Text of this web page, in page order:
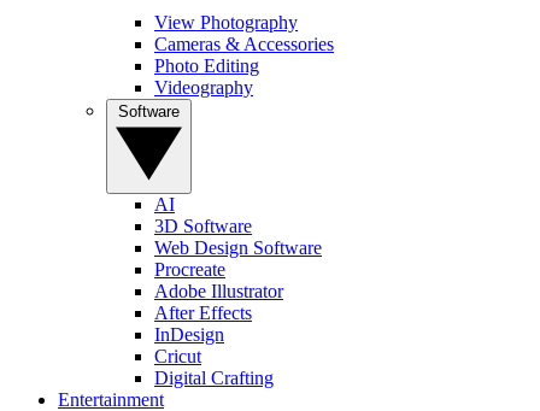
View Photography
Cameras & Accessories
Photo Editing
Videography
AI
3D Software
Web Design Software
Procreate
Adobe Illustrator
After Effects
InDesign
Cricut
Digital Crafting
Entertainment